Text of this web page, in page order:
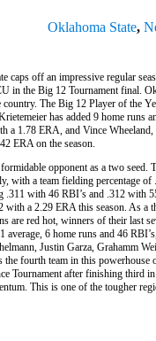
Oklahoma State,
caps off an impressive regular
in the Big 12 Tournament final.
The Big 12 Player of the
has added 9 home runs
a 1.78 ERA, and Vince
ERA on the season.
opponent as a two seed.
with a team fielding percentage
.311 with 46 RBI’s and .312 with
with a 2.29 ERA this season. As a
are red hot, winners of their last
average, 6 home runs and 46
Justin Garza, Grahamm
the fourth team in this
Tournament after finishing third
This is one of the tougher